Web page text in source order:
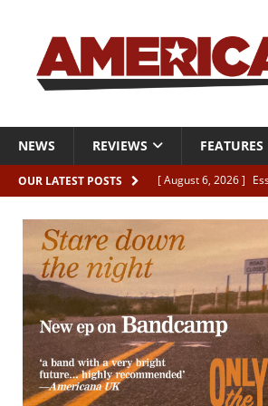
NEWS REVIEWS FEATURES
OUR LATEST POSTS [ August 6, 2026 ]
[ August 6, 2026 ]
[ August 6, 2026 ]
[ August 6, 2026 ]